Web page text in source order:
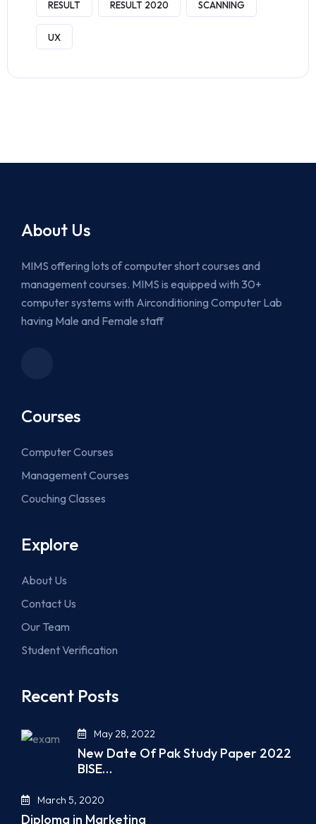
RESULT RESULT 2020 SCANNING
UX
About Us
MIMS offering lots of computer short courses and
management courses. MIMS is equipped with 30+
computer systems with Airconditioning Computer Lab
having Male and Female staff
Courses
Computer Courses
Management Courses
Couching Classes
Explore
About Us
Contact Us
Our Team
Student Verification
Recent Posts
May 28, 2022
New Date Of Pak Study Paper 2022
BISE…
March 5, 2020
Diploma in Marketing